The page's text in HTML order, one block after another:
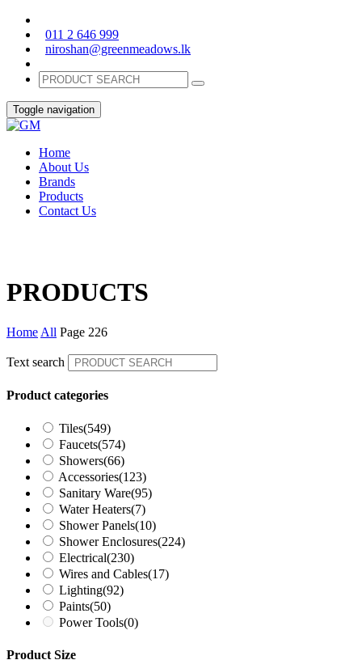
011 2 646 999
niroshan@greenmeadows.lk
Toggle navigation
Home
About Us
Brands
Products
Contact Us
PRODUCTS
Home All Page 226
Text search
Product categories
Tiles(549)
Faucets(574)
Showers(66)
Accessories(123)
Sanitary Ware(95)
Water Heaters(7)
Shower Panels(10)
Shower Enclosures(224)
Electrical(230)
Wires and Cables(17)
Lighting(92)
Paints(50)
Power Tools(0)
Product Size